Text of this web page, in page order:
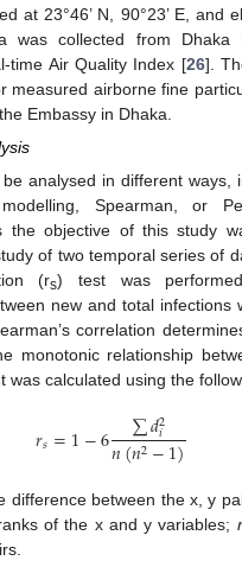
at 23°46’ N, 90°23’ E, and
was collected from Dhaka
time Air Quality Index [26].
measured airborne fine
Embassy in Dhaka.
be analysed in different ways,
Spearman, or
the objective of this study
of two temporal series of
(rs) test was
new and total infections
correlation
monotonic relationship
was calculated using the
𝑟𝑠=1−6 ∑𝑑2
𝑖
𝑛(𝑛2−1)
difference between the x, y
of the x and y variables;